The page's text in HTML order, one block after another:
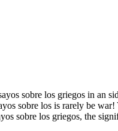
sobre los griegos in an
sobre los is rarely be
sobre los griegos, the